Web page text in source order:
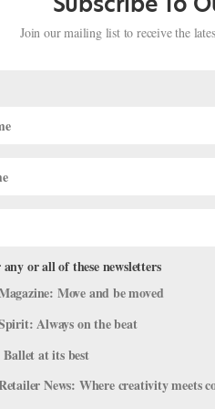
Your
shanks to their boxes, their
to your skin tone, dance
Join our mailing list to receive the
or all of these newsletters
Move and be moved
Always on the beat
at its best
News: Where creativity meets